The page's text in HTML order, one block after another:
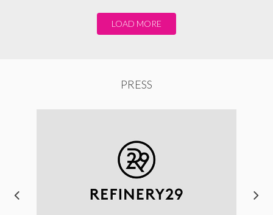
LOAD MORE
PRESS